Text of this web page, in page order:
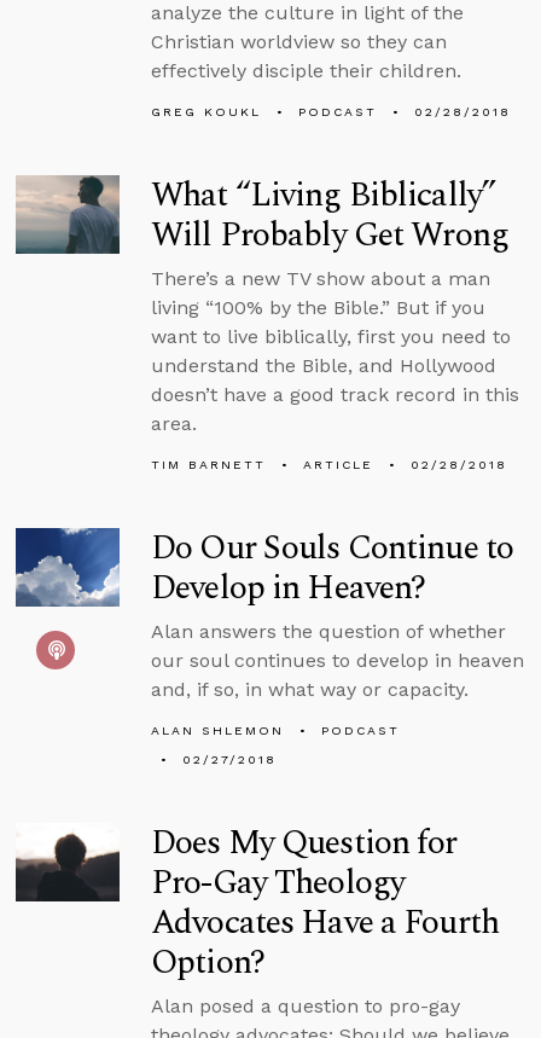
analyze the culture in light of the
Christian worldview so they can
effectively disciple their children.
GREG KOUKL PODCAST 02/28/2018
What “Living Biblically”
Will Probably Get Wrong
There’s a new TV show about a man
living “100% by the Bible.” But if you
want to live biblically, first you need to
understand the Bible, and Hollywood
doesn’t have a good track record in this
area.
TIM BARNETT ARTICLE 02/28/2018
Do Our Souls Continue to
Develop in Heaven?
Alan answers the question of whether
our soul continues to develop in heaven
and, if so, in what way or capacity.
ALAN SHLEMON
PODCAST
02/27/2018
Does My Question for
Pro-Gay Theology
Advocates Have a Fourth
Option?
Alan posed a question to pro-gay